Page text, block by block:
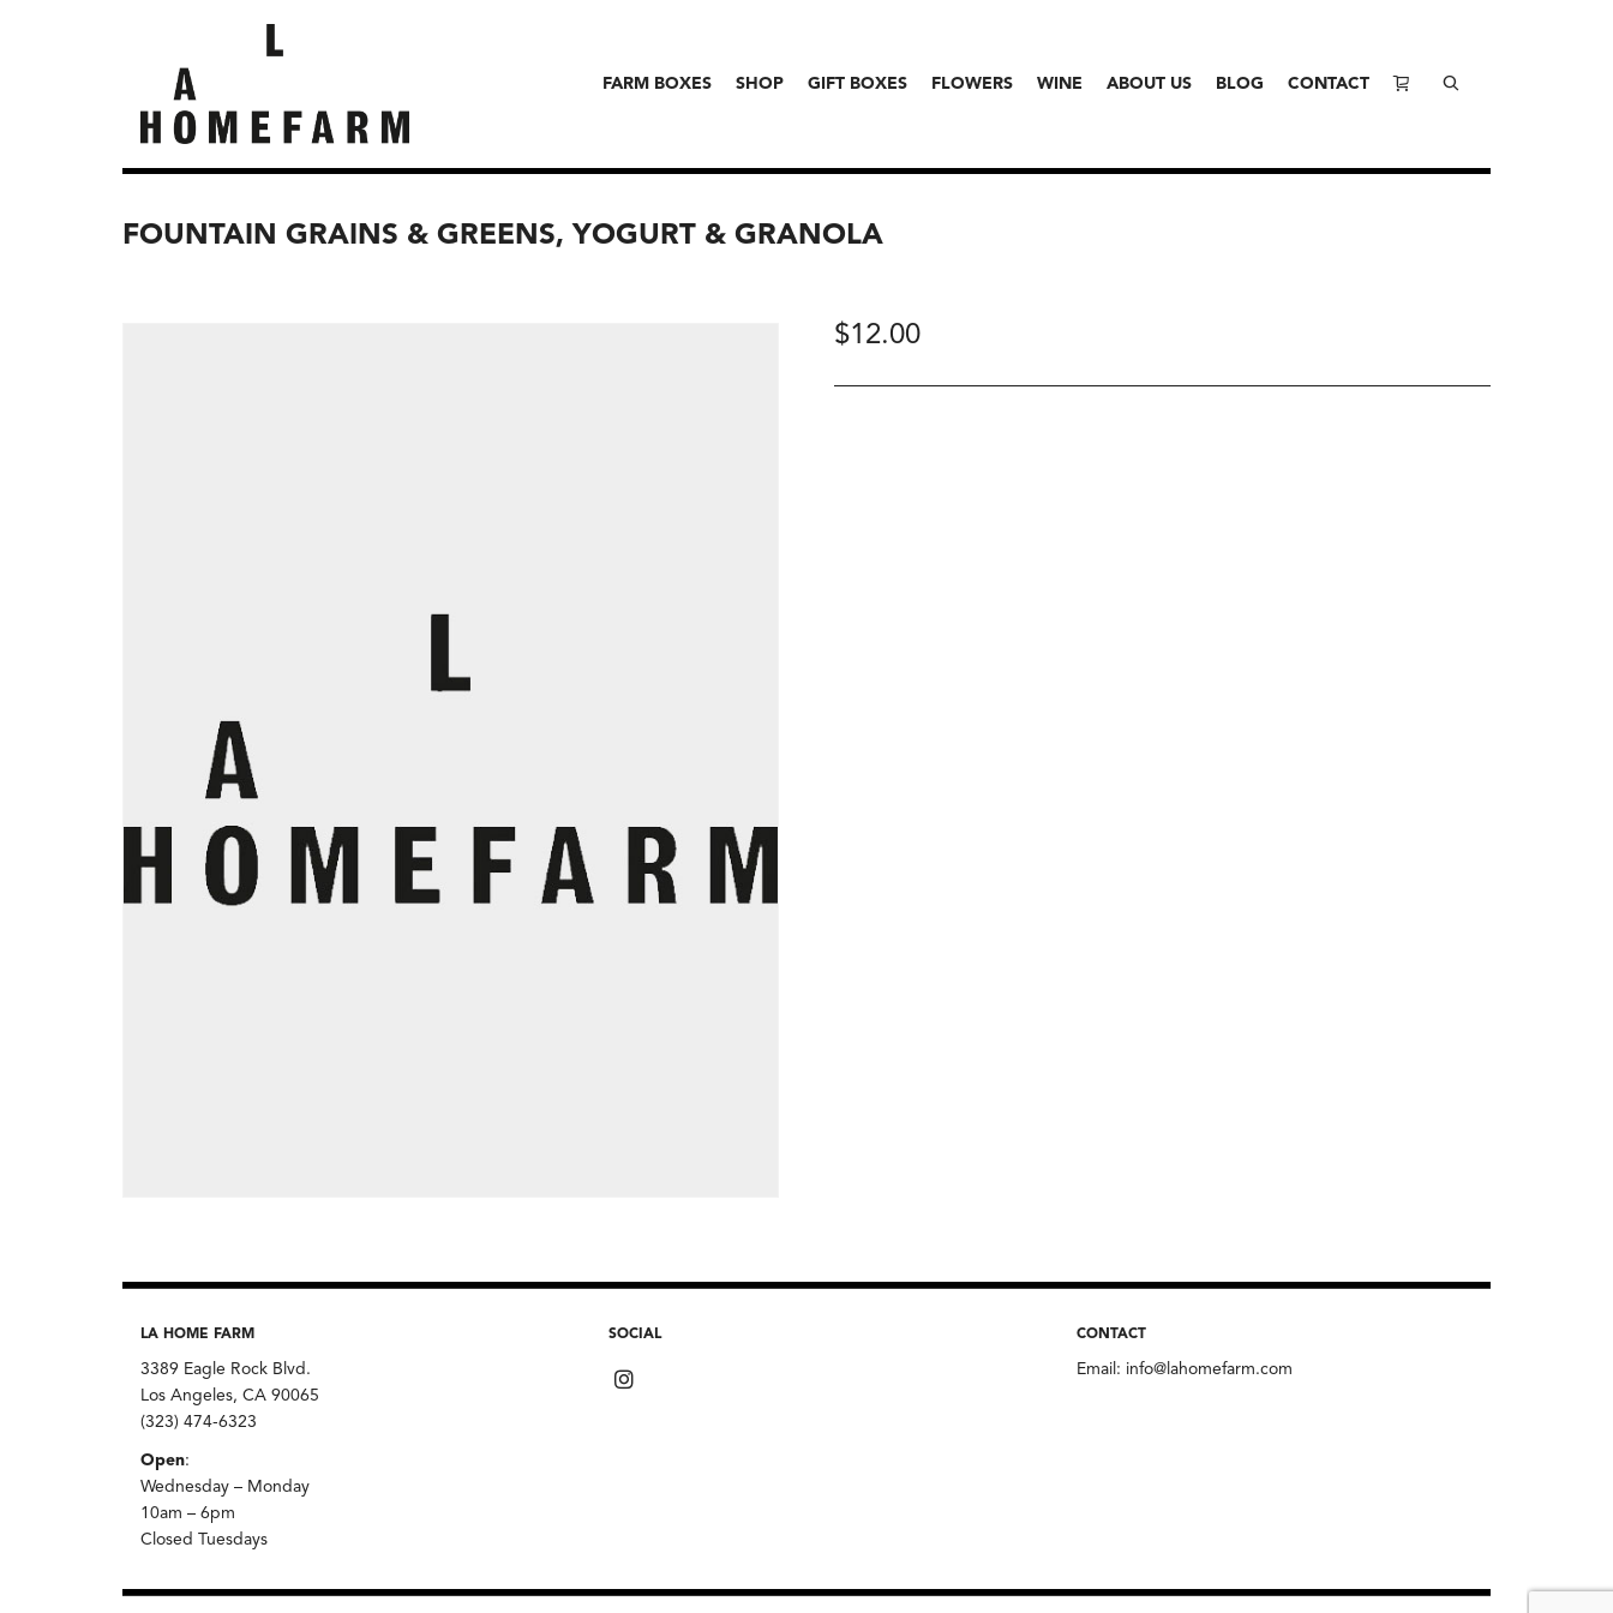
FARM BOXES SHOP GIFT BOXES FLOWERS WINE ABOUT US BLOG CONTACT
FOUNTAIN GRAINS & GREENS, YOGURT & GRANOLA
$12.00
LA HOME FARM
3389 Eagle Rock Blvd.
Los Angeles, CA 90065
(323) 474-6323
Open:
Wednesday – Monday
10am – 6pm
Closed Tuesdays
SOCIAL CONTACT
Email: info@lahomefarm.com